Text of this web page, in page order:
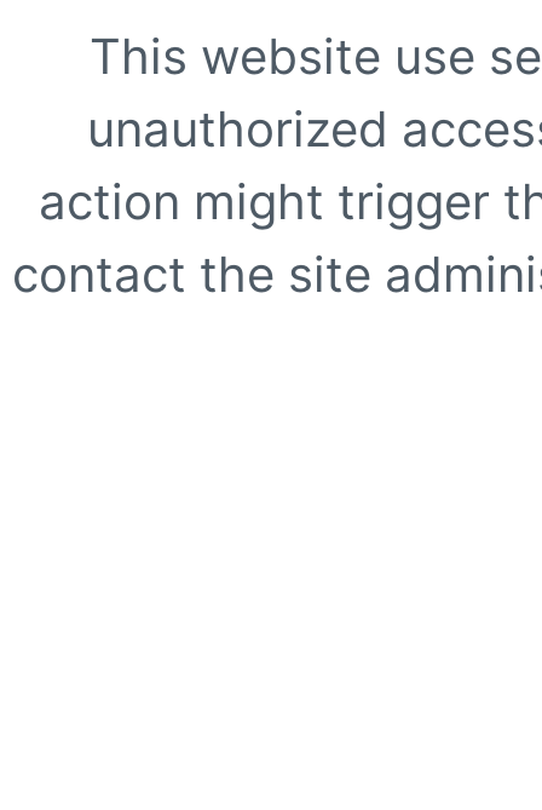
This website use
unauthorized
action might trigger
contact the site